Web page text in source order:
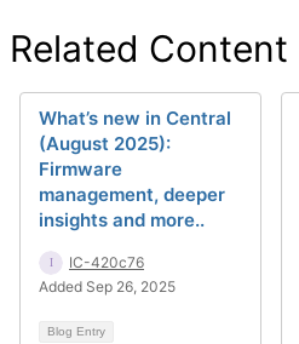
Related Content
What’s new in Central
(August 2025):
Firmware
management, deeper
insights and more..
IC-420c76
Added Sep 26, 2025
Blog Entry